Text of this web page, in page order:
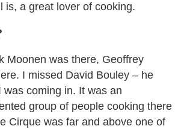
is, a great lover of cooking.
Moonen was there, Geoffrey
I missed David Bouley – he
was coming in. It was an
group of people cooking there
Cirque was far and above one of